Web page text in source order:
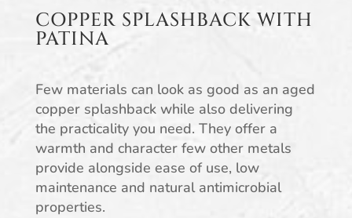
COPPER SPLASHBACK WITH
PATINA
Few materials can look as good as an aged
copper splashback while also delivering
the practicality you need. They offer a
warmth and character few other metals
provide alongside ease of use, low
maintenance and natural antimicrobial
properties.